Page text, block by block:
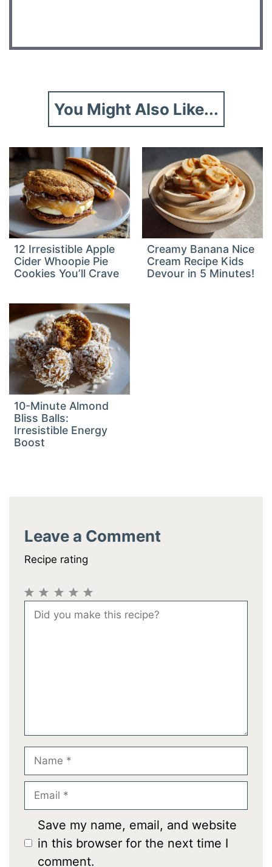
You Might Also Like...
12 Irresistible Apple
Cider Whoopie Pie
Cookies You’ll Crave
Creamy Banana Nice
Cream Recipe Kids
Devour in 5 Minutes!
10-Minute Almond
Bliss Balls:
Irresistible Energy
Boost
Leave a Comment
Recipe rating
Stars
Stars
Stars
Stars
Star
Comment
Save my name, email, and website
in this browser for the next time I
comment.